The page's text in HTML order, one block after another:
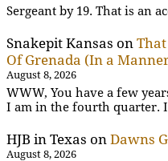
Sergeant by 19. That is an
Snakepit Kansas on
Of Grenada (In a
August 8, 2026
WWW, You have a few
I am in the fourth quarter.
HJB in Texas on Dawns
August 8, 2026